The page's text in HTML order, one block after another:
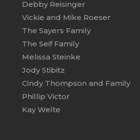
Debby Reisinger
Vickie and Mike Roeser
The Sayers Family
The Seif Family
Melissa Steinke
Jody Stibitz
Cindy Thompson and Family
Phillip Victor
Kay Welte